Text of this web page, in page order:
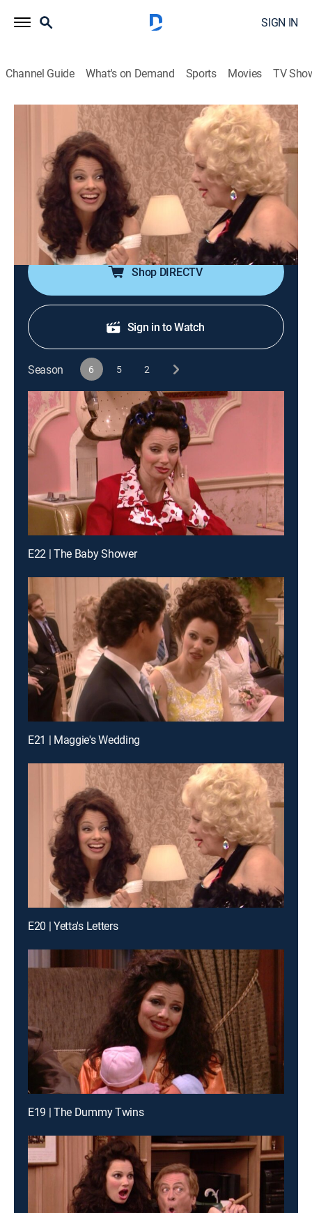
SIGN IN
Channel Guide What's on Demand Sports Movies TV
The Nanny
Airing | 8/13, 7:00a
S6 E20 | Yetta's Letters
0h 30m TVPG|Comedy, Romance, Sitcom|COZI TV|1999
Fran attempts to convince Maxwell that Yetta's old
love letters could be made into a Broadway musical.
Shop DIRECTV
Sign in to Watch
Season 6 5 2
E22 | The Baby Shower
E21 | Maggie's Wedding
E20 | Yetta's Letters
E19 | The Dummy Twins